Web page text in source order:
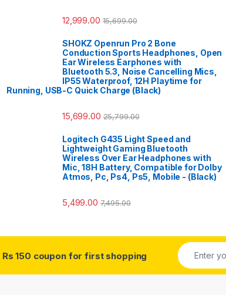
12,999.00 15,699.00
SHOKZ Openrun Pro 2 Bone
Conduction Sports Headphones, Open
Ear Wireless Earphones with
Bluetooth 5.3, Noise Cancelling Mics,
IP55 Waterproof, 12H Playtime for
Running, USB-C Quick Charge (Black)
15,699.00 25,799.00
Logitech G435 Light Speed and
Lightweight Gaming Bluetooth
Wireless Over Ear Headphones with
Mic, 18H Battery, Compatible for Dolby
Atmos, Pc, Ps4, Ps5, Mobile - (Black)
5,499.00 7,495.00
Rs 150 coupon for first shopping